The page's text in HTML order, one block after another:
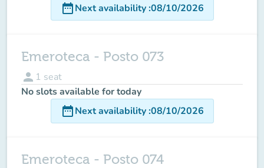
date_rangeNext availability:08/10/2026
Emeroteca - Posto 073
person 1 seat
No slots available for today
date_rangeNext availability:08/10/2026
Emeroteca - Posto 074